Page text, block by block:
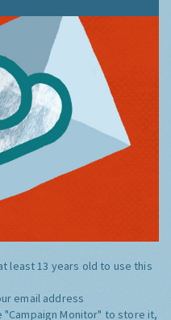
least 13 years old to use this
email address
"Campaign Monitor" to store it,